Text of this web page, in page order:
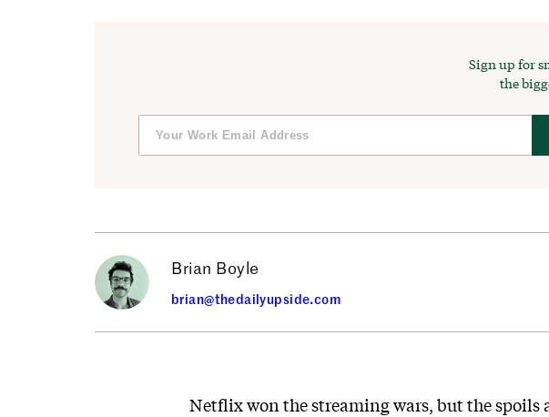
Sign up for
the
Brian Boyle
brian@thedailyupside.com
Netflix won the streaming wars, but the spoils